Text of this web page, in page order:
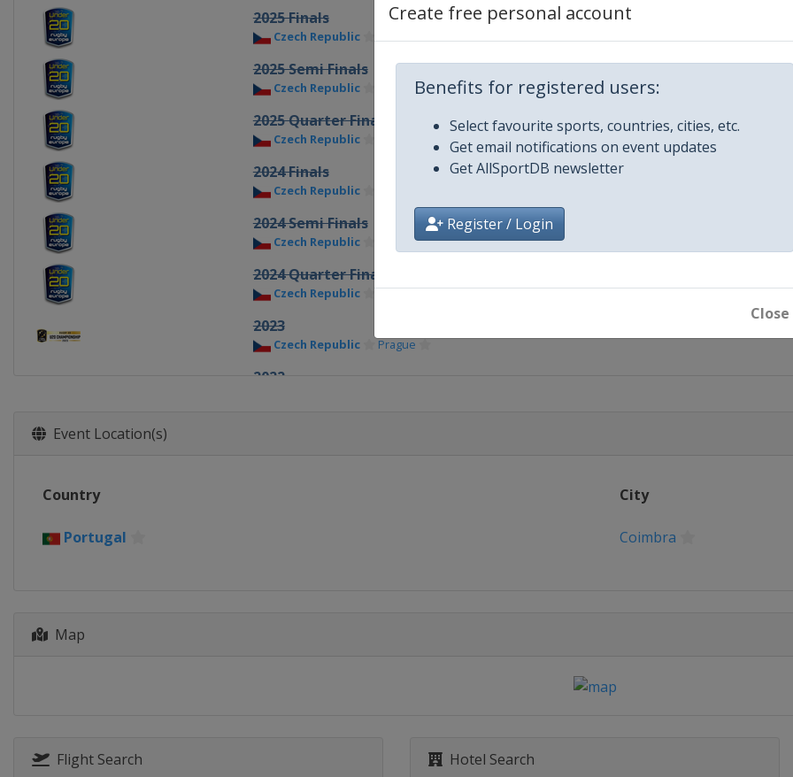
Create free personal account
Benefits for registered users:
Select favourite sports, countries, cities, etc.
Get email notifications on event updates
Get AllSportDB newsletter
Register / Login
Close
2025 Finals
Czech Republic
2025 Semi Finals
Czech Republic
2025 Quarter Finals
Czech Republic
2024 Finals
Czech Republic
2024 Semi Finals
Czech Republic Prague
2024 Quarter Finals
Czech Republic Prague
2023
Czech Republic Prague
2022
Event Location(s)
Country City
Portugal Coimbra
Map
Flight Search Hotel Search